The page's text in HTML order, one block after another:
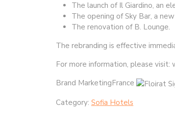
The launch of Il Giardino, an
The opening of Sky Bar, a
The renovation of B. Lounge.
The rebranding is effective
For more information, please
Brand MarketingFrance
Category: Sofia Hotels